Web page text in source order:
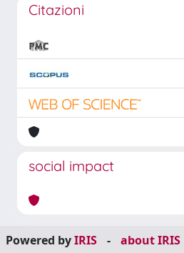
Citazioni
social impact
Powered byIRIS - about IRIS